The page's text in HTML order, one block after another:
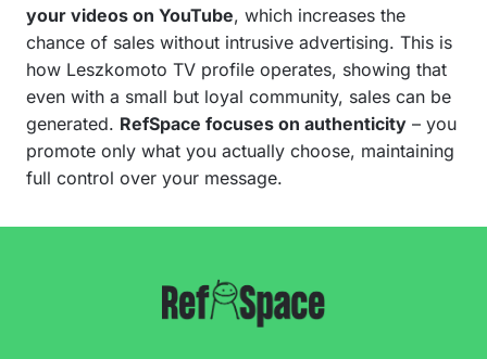
your videos on YouTube, which increases the
chance of sales without intrusive advertising. This is
how Leszkomoto TV profile operates, showing that
even with a small but loyal community, sales can be
generated. RefSpace focuses on authenticity – you
promote only what you actually choose, maintaining
full control over your message.